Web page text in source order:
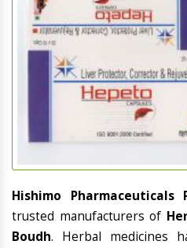
Hishimo Pharmaceuticals
trusted manufacturers of
Boudh. Herbal medicines